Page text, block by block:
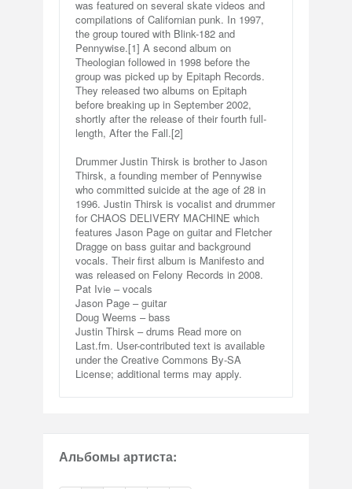
was featured on several skate videos and
compilations of Californian punk. In 1997,
the group toured with Blink-182 and
Pennywise.[1] A second album on
Theologian followed in 1998 before the
group was picked up by Epitaph Records.
They released two albums on Epitaph
before breaking up in September 2002,
shortly after the release of their fourth full-
length, After the Fall.[2]
Drummer Justin Thirsk is brother to Jason
Thirsk, a founding member of Pennywise
who committed suicide at the age of 28 in
1996. Justin Thirsk is vocalist and drummer
for CHAOS DELIVERY MACHINE which
features Jason Page on guitar and Fletcher
Dragge on bass guitar and background
vocals. Their first album is Manifesto and
was released on Felony Records in 2008.
Pat Ivie – vocals
Jason Page – guitar
Doug Weems – bass
Justin Thirsk – drums Read more on
Last.fm. User-contributed text is available
under the Creative Commons By-SA
License; additional terms may apply.
Альбомы артиста: